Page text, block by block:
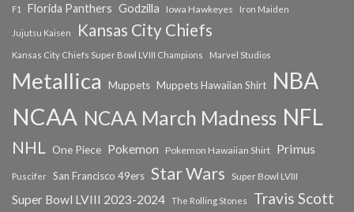
F1
Florida Panthers Godzilla Iowa Hawkeyes Iron Maiden
Jujutsu Kaisen Kansas City Chiefs
Kansas City Chiefs Super Bowl LVIII Champions Marvel Studios
Metallica Muppets Muppets Hawaiian Shirt NBA
NCAA NCAA March Madness NFL
NHL One Piece Pokemon Pokemon Hawaiian Shirt Primus
Puscifer San Francisco 49ers Star Wars Super Bowl LVIII
Super Bowl LVIII 2023-2024 The Rolling Stones Travis Scott